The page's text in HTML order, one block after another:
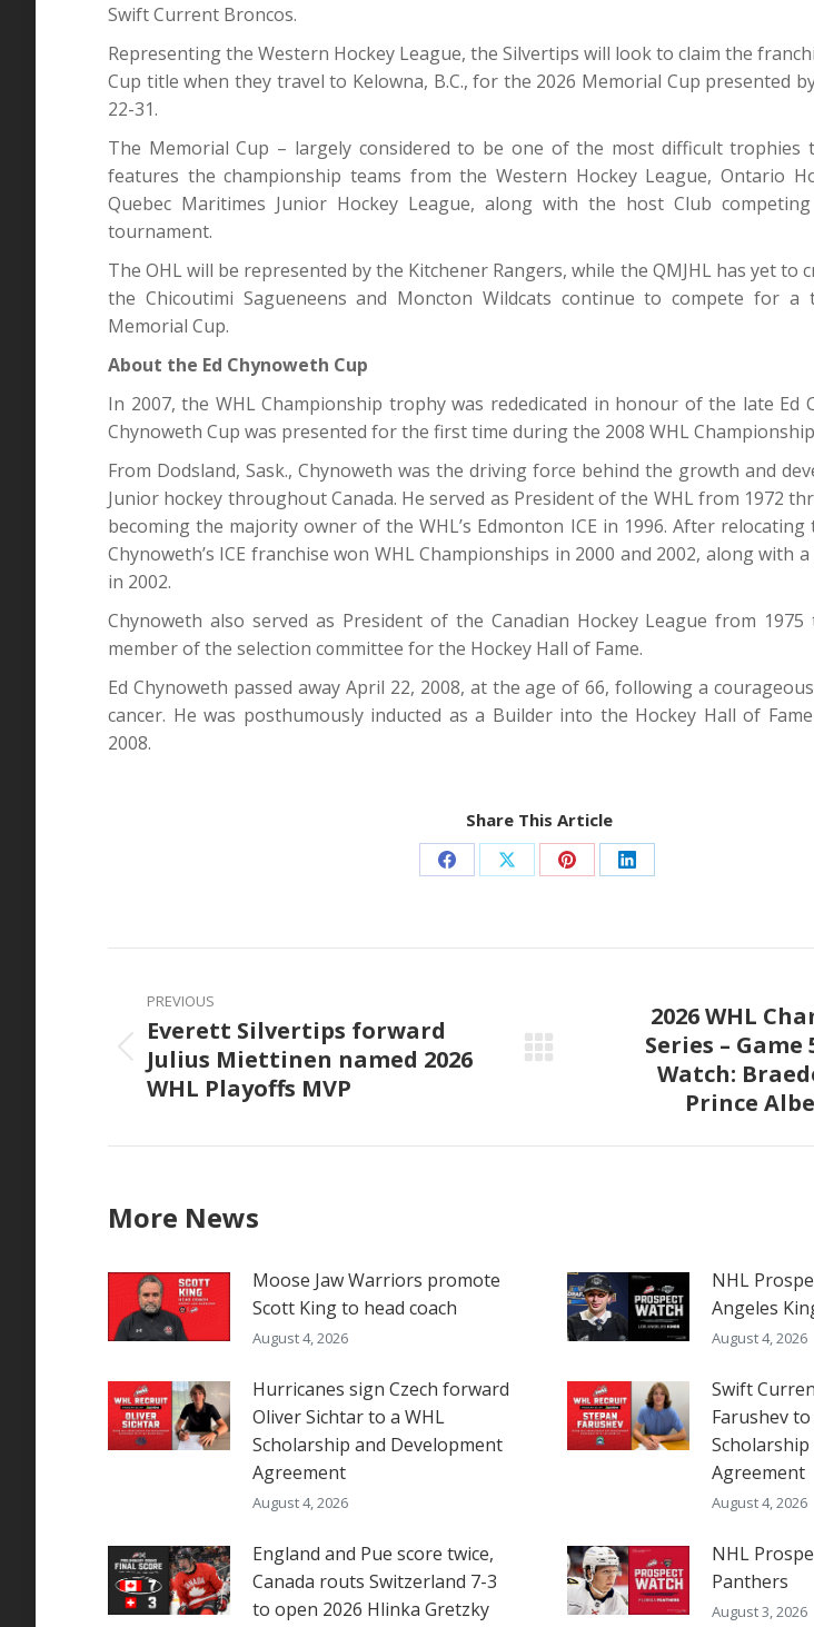
Swift Current Broncos.
Representing the Western Hockey League, the Silvertips will look to claim the
Cup title when they travel to Kelowna, B.C., for the 2026 Memorial Cup presented
22-31.
The Memorial Cup – largely considered to be one of the most difficult trophies
features the championship teams from the Western Hockey League, Ontario
Quebec Maritimes Junior Hockey League, along with the host Club
tournament.
The OHL will be represented by the Kitchener Rangers, while the QMJHL has yet to
the Chicoutimi Sagueneens and Moncton Wildcats continue to compete for a
Memorial Cup.
About the Ed Chynoweth Cup
In 2007, the WHL Championship trophy was rededicated in honour of the late Ed
Chynoweth Cup was presented for the first time during the 2008 WHL
From Dodsland, Sask., Chynoweth was the driving force behind the growth and
Junior hockey throughout Canada. He served as President of the WHL from 1972
becoming the majority owner of the WHL’s Edmonton ICE in 1996. After relocating
Chynoweth’s ICE franchise won WHL Championships in 2000 and 2002, along with
in 2002.
Chynoweth also served as President of the Canadian Hockey League from 1975
member of the selection committee for the Hockey Hall of Fame.
Ed Chynoweth passed away April 22, 2008, at the age of 66, following a
cancer. He was posthumously inducted as a Builder into the Hockey Hall of
2008.
Share This Article
Share
Facebook
Share
X
Share
Pinterest
Share
LinkedIn
Post
navigation
PREVIOUS
Previous
post:
Everett Silvertips forward
Julius Miettinen named 2026
WHL Playoffs MVP
2026 WHL
Series –
Watch:
Prince
More News
Moose Jaw Warriors promote
Scott King to head coach
August 4, 2026
NHL
Angeles
August 4, 2026
Hurricanes sign Czech forward
Oliver Sichtar to a WHL
Scholarship and Development
Agreement
August 4, 2026
Swift
Farushev to
Agreement
August 4, 2026
England and Pue score twice,
Canada routs Switzerland 7-3
to open 2026 Hlinka Gretzky
NHL
Panthers
August 3, 2026